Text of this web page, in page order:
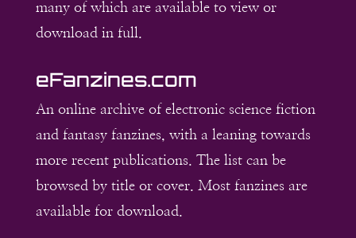
many of which are available to view or
download in full.
eFanzines.com
An online archive of electronic science fiction
and fantasy fanzines, with a leaning towards
more recent publications. The list can be
browsed by title or cover. Most fanzines are
available for download.